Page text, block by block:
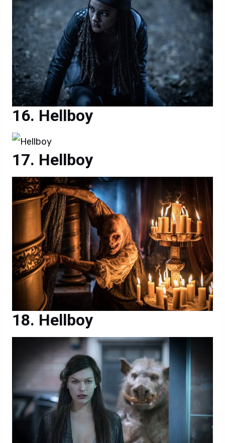
Hellboy
Hellboy
Hellboy